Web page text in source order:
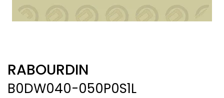
RABOURDIN
B0DW040-050P0S1L